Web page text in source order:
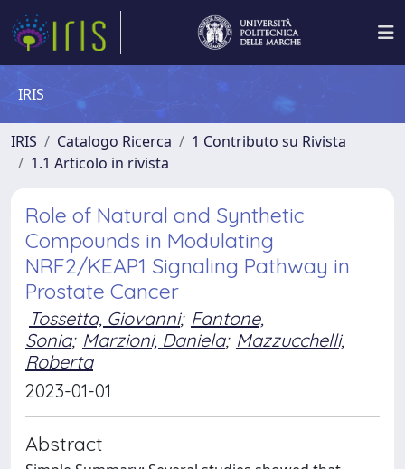
IRIS
IRIS Catalogo Ricerca
1 Contributo su Rivista
1.1 Articolo in rivista
Role of Natural and Synthetic
Compounds in Modulating
NRF2/KEAP1 Signaling Pathway in
Prostate Cancer
Tossetta, Giovanni; Fantone,
Sonia; Marzioni, Daniela; Mazzucchelli,
Roberta
2023-01-01
Abstract